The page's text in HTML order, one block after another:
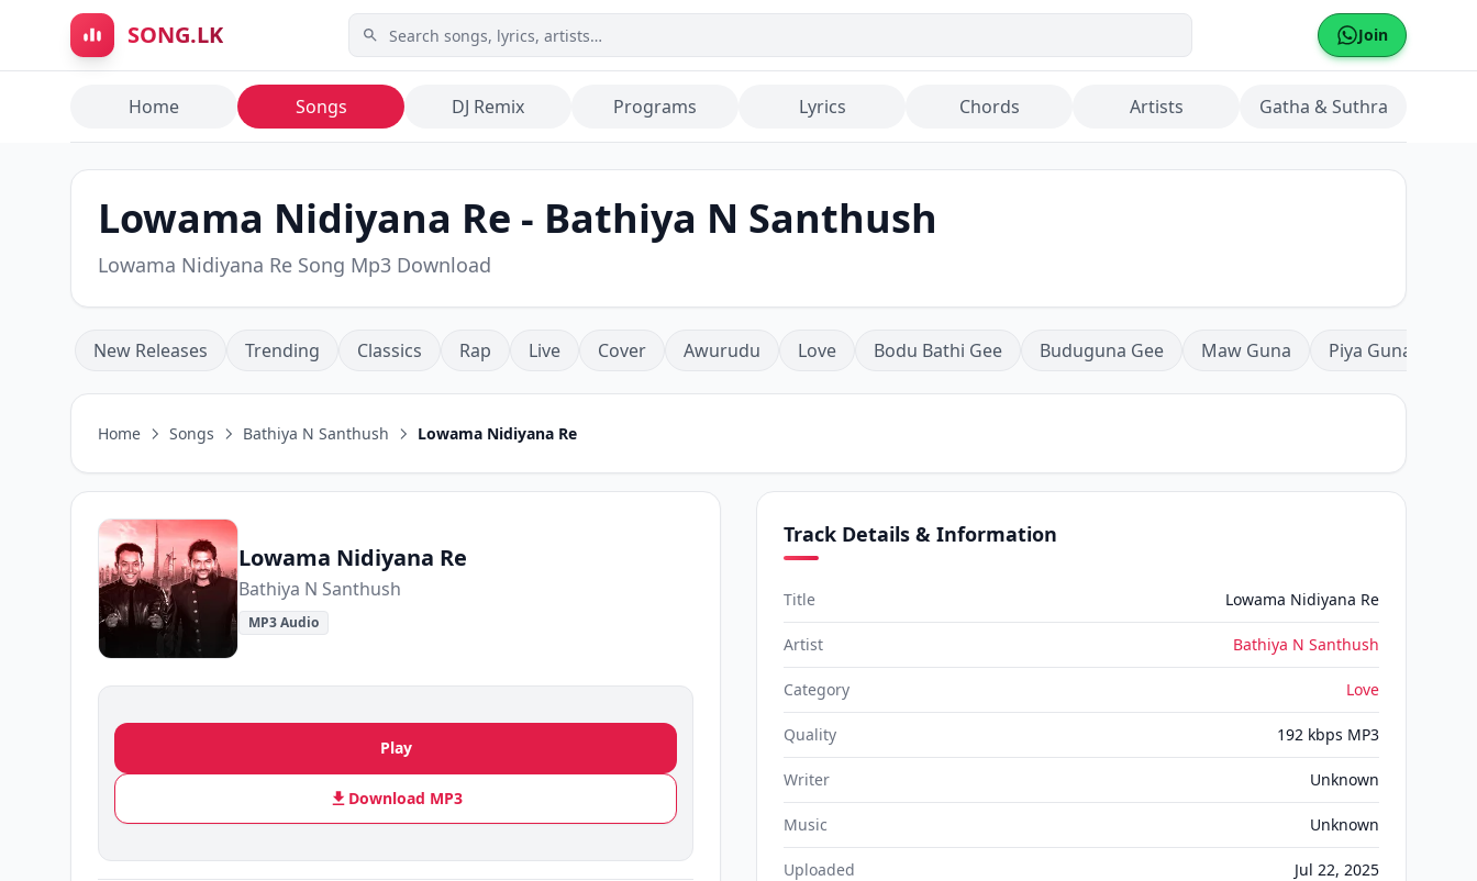
Skip to main content
SONG.LK Join
Home Songs DJ Remix Programs Lyrics Chords Artists Gatha & Suthra
Lowama Nidiyana Re - Bathiya N Santhush
Lowama Nidiyana Re Song Mp3 Download
New Releases Trending Classics Rap Live Cover Awurudu Love Bodu Bathi Gee Buduguna Gee Maw Guna Piya Guna
Home Songs Bathiya N Santhush Lowama Nidiyana Re
Lowama Nidiyana Re
Bathiya N Santhush
MP3 Audio
Play
Download MP3
Track Details & Information
Title Lowama Nidiyana Re
Artist Bathiya N Santhush
Category Love
Quality 192 kbps MP3
Writer Unknown
Music Unknown
Uploaded Jul 22, 2025